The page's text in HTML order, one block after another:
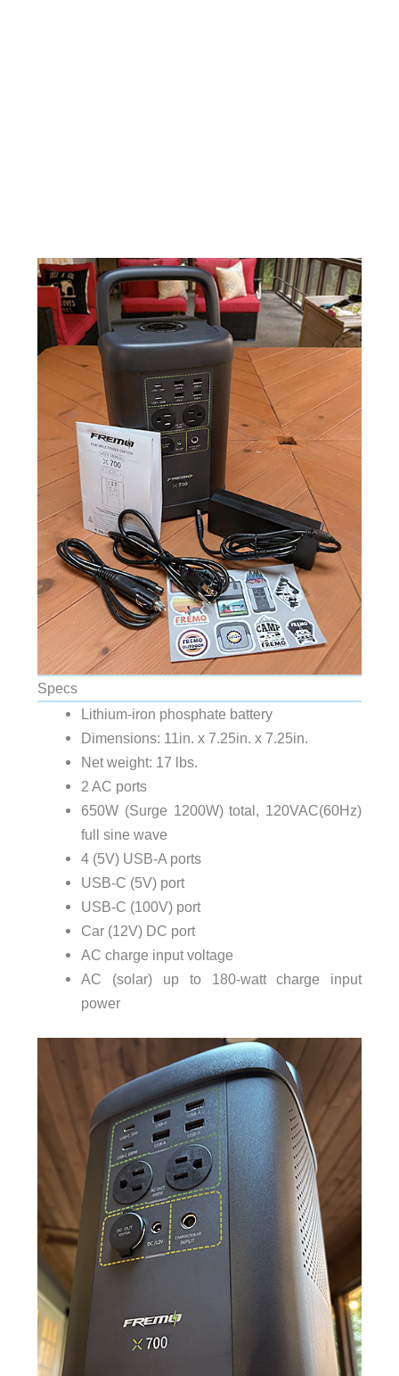
Specs
Lithium-iron phosphate battery
Dimensions: 11in. x 7.25in. x 7.25in.
Net weight: 17 lbs.
2 AC ports
650W (Surge 1200W) total, 120VAC(60Hz)
full sine wave
4 (5V) USB-A ports
USB-C (5V) port
USB-C (100V) port
Car (12V) DC port
AC charge input voltage
AC (solar) up to 180-watt charge input
power